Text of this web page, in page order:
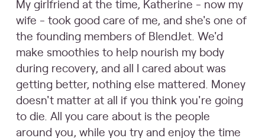
My girlfriend at the time, Katherine - now my
wife - took good care of me, and she's one of
the founding members of BlendJet. We'd
make smoothies to help nourish my body
during recovery, and all I cared about was
getting better, nothing else mattered. Money
doesn't matter at all if you think you're going
to die. All you care about is the people
around you, while you try and enjoy the time